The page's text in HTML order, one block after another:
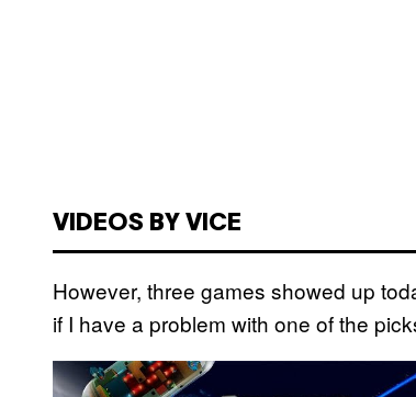
VIDEOS BY VICE
However, three games showed up
if I have a problem with one of the
P
l